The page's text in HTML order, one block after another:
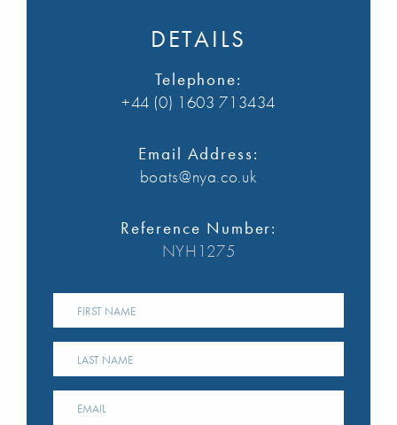
DETAILS
Telephone:
+44 (0) 1603 713434
Email Address:
boats@nya.co.uk
Reference Number:
NYH1275